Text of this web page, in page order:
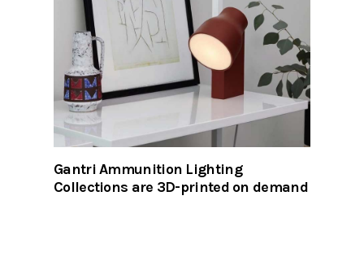
Gantri Ammunition Lighting
Collections are 3D-printed on demand